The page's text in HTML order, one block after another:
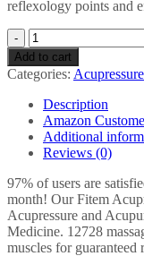
reflexology points and
Fitem
XL
Acupressure
Kit
-
Acupressure
Mat
+
Cushion
+
Massage
Ball
-
Relieves
Add to cart
Categories: Acupressure
Description
Amazon
Additional
Reviews (0)
97% of users are
month! Our Fitem
Acupressure and
Medicine. 12728
muscles for